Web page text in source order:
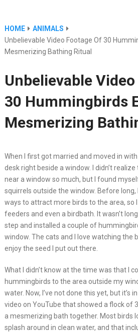
HOME
ANIMALS
Unbelievable Video Footage Of 30
Mesmerizing Bathing Ritual
Unbelievable
30 Hummingbirds
Mesmerizing
When I first got married and moved in
desk right beside a window. I didn’t
near a window so much, but I found
squirrels outside the window. Before
ways to attract more birds to the area, so
feeders and even a birdbath. It wasn’t
step and installed a couple of
window. The cats and I love watching the
enjoy the seed I put out there.
What I didn’t know at the time was that I
hummingbirds to the area outside my
water. Now, I’ve not done this yet, but it’s
video on YouTube that showed a flock of
a mesmerizing bath together. Most birds
splash around in clean water, and that